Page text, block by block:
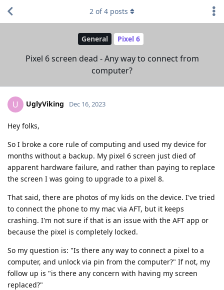
General Pixel 6
Pixel 6 screen dead - Any way to connect from
computer?
2 of4 posts
U UglyViking Dec 16, 2023
Hey folks,
So I broke a core rule of computing and used my device for
months without a backup. My pixel 6 screen just died of
apparent hardware failure, and rather than paying to replace
the screen I was going to upgrade to a pixel 8.
That said, there are photos of my kids on the device. I've tried
to connect the phone to my mac via AFT, but it keeps
crashing. I'm not sure if that is an issue with the AFT app or
because the pixel is completely locked.
So my question is: "Is there any way to connect a pixel to a
computer, and unlock via pin from the computer?" If not, my
follow up is "is there any concern with having my screen
replaced?"